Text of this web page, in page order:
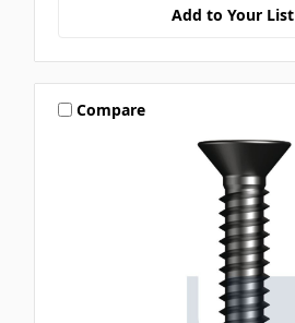
Add to Your List
Compare